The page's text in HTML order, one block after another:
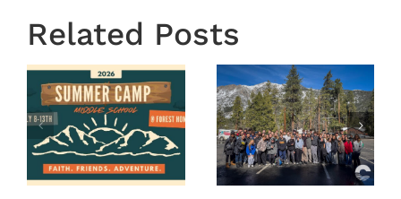
Related Posts
OASIS
MS
Winter
Camp
2026
Year End
2025